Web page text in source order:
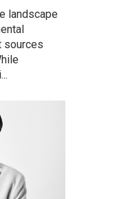
landscape
sources